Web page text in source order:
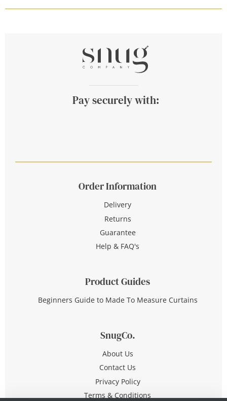
Pay securely with:
Order Information
Delivery
Returns
Guarantee
Help & FAQ's
Product Guides
Beginners Guide to Made To Measure Curtains
SnugCo.
About Us
Contact Us
Privacy Policy
Terms & Conditions